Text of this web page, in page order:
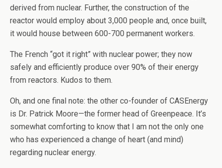
derived from nuclear. Further, the construction of the
reactor would employ about 3,000 people and, once built,
it would house between 600-700 permanent workers.
The French “got it right” with nuclear power; they now
safely and efficiently produce over 90% of their energy
from reactors. Kudos to them.
Oh, and one final note: the other co-founder of CASEnergy
is Dr. Patrick Moore—the former head of Greenpeace. It’s
somewhat comforting to know that I am not the only one
who has experienced a change of heart (and mind)
regarding nuclear energy.